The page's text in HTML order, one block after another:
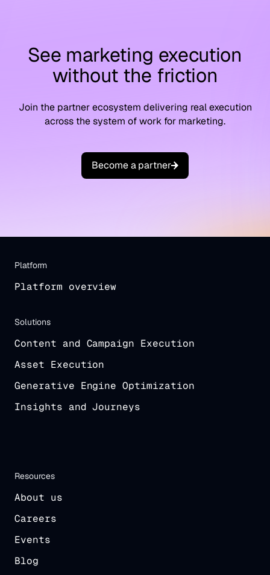
See marketing execution
without the friction
Join the partner ecosystem delivering real execution
across the system of work for marketing.
Become a partner
Platform
Platform overview
Solutions
Content and Campaign Execution
Asset Execution
Generative Engine Optimization
Insights and Journeys
Resources
About us
Careers
Events
Blog